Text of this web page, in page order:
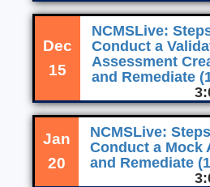
Dec
15
NCMSLive:
Conduct a
Assessment
and Remediate
Jan
20
NCMSLive:
Conduct a Mock
and Remediate